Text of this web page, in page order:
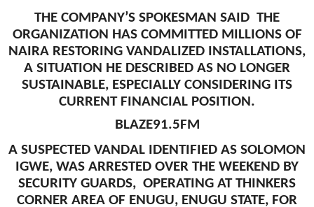
THE COMPANY’S SPOKESMAN SAID THE
ORGANIZATION HAS COMMITTED MILLIONS OF
NAIRA RESTORING VANDALIZED INSTALLATIONS,
A SITUATION HE DESCRIBED AS NO LONGER
SUSTAINABLE, ESPECIALLY CONSIDERING ITS
CURRENT FINANCIAL POSITION.
BLAZE91.5FM
A SUSPECTED VANDAL IDENTIFIED AS SOLOMON
IGWE, WAS ARRESTED OVER THE WEEKEND BY
SECURITY GUARDS, OPERATING AT THINKERS
CORNER AREA OF ENUGU, ENUGU STATE, FOR